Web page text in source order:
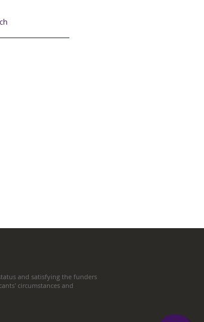
and satisfying the funders
circumstances and